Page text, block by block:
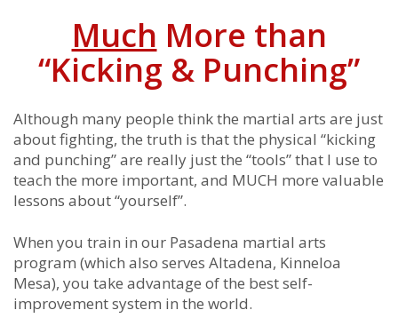
Much More than
“Kicking & Punching”
Although many people think the martial arts are just
about fighting, the truth is that the physical “kicking
and punching” are really just the “tools” that I use to
teach the more important, and MUCH more valuable
lessons about “yourself”.
When you train in our Pasadena martial arts
program (which also serves Altadena, Kinneloa
Mesa), you take advantage of the best self-
improvement system in the world.